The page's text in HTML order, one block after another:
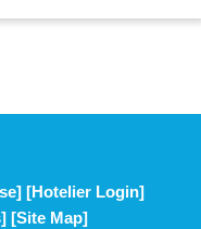
[Hotelier Login]
[Site Map]